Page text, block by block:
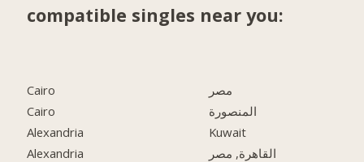
compatible singles near you:
Cairo
Cairo
Alexandria
Alexandria
مصر
المنصورة
Kuwait
القاهرة, مصر